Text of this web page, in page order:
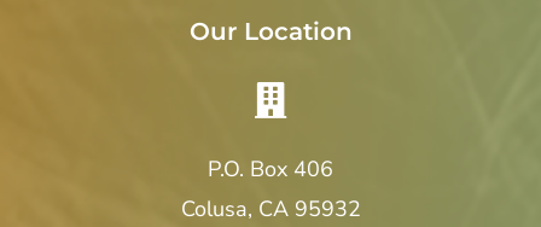
Our Location
P.O. Box 406
Colusa, CA 95932